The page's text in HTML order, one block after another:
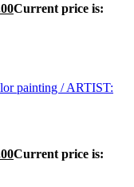
Current price is:
Current price is: